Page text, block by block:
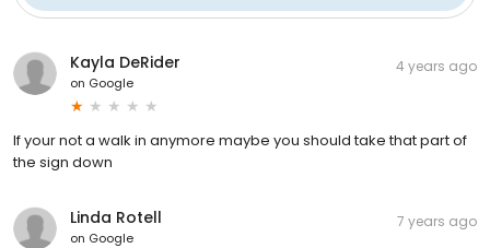
Kayla DeRider
on Google
4 years ago
If your not a walk in anymore maybe you should take that part of
the sign down
Linda Rotell
on Google
7 years ago